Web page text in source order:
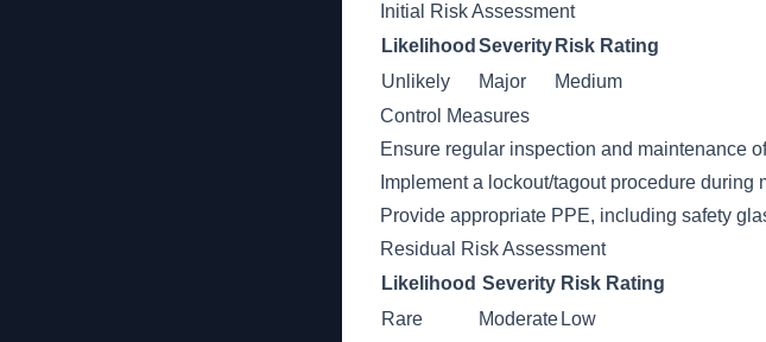
Initial Risk Assessment
Likelihood Severity Risk Rating
Unlikely
Major
Medium
Control Measures
Ensure regular inspection and maintenance
Implement a lockout/tagout procedure during
Provide appropriate PPE, including safety
Residual Risk Assessment
Likelihood Severity Risk Rating
Rare
Moderate Low